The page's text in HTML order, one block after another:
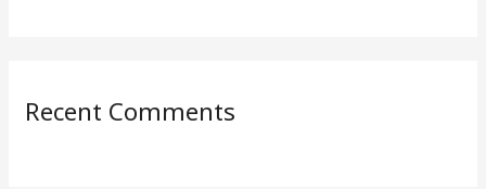
Recent Comments